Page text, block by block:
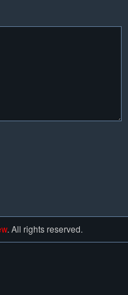
. All rights reserved.